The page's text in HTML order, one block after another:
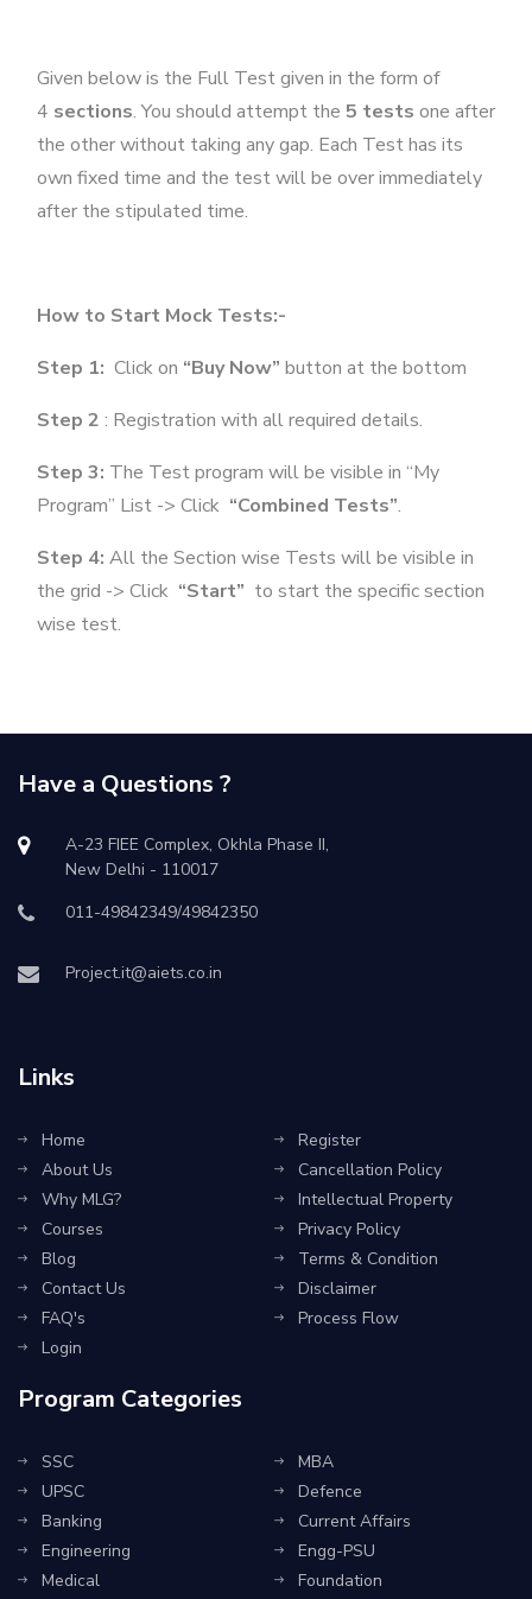
Given below is the Full Test given in the form of
4 sections. You should attempt the 5 tests one after
the other without taking any gap. Each Test has its
own fixed time and the test will be over immediately
after the stipulated time.
How to Start Mock Tests:-
Step 1: Click on “Buy Now” button at the bottom
Step 2 : Registration with all required details.
Step 3: The Test program will be visible in “My
Program” List -> Click “Combined Tests”.
Step 4: All the Section wise Tests will be visible in
the grid -> Click “Start” to start the specific section
wise test.
Have a Questions ?
A-23 FIEE Complex, Okhla Phase II,
New Delhi - 110017
011-49842349/49842350
Project.it@aiets.co.in
Links
Home
About Us
Why MLG?
Courses
Blog
Contact Us
FAQ's
Login
Register
Cancellation Policy
Intellectual Property
Privacy Policy
Terms & Condition
Disclaimer
Process Flow
Program Categories
SSC
UPSC
Banking
Engineering
Medical
MBA
Defence
Current Affairs
Engg-PSU
Foundation